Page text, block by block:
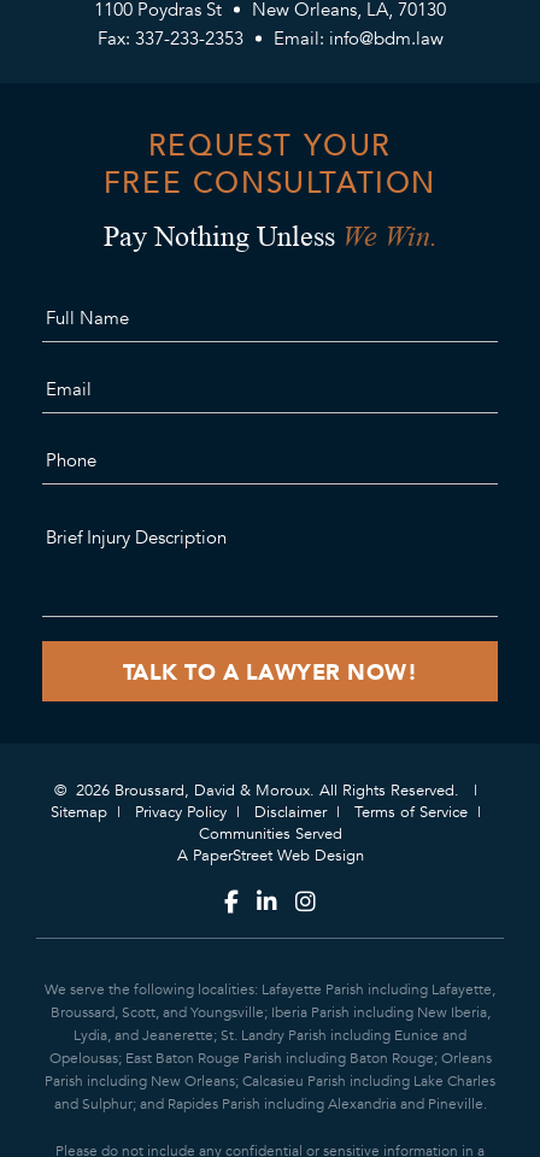
1100 Poydras St
New Orleans, LA, 70130
Fax: 337-233-2353
Email: info@bdm.law
REQUEST YOUR
FREE CONSULTATION
Pay Nothing Unless We Win.
© 2026 Broussard, David & Moroux. All Rights Reserved.
Sitemap
Privacy Policy Disclaimer
Terms of Service
Communities Served
A PaperStreet Web Design
We serve the following localities: Lafayette Parish including Lafayette,
Broussard, Scott, and Youngsville; Iberia Parish including New Iberia,
Lydia, and Jeanerette; St. Landry Parish including Eunice and
Opelousas; East Baton Rouge Parish including Baton Rouge; Orleans
Parish including New Orleans; Calcasieu Parish including Lake Charles
and Sulphur; and Rapides Parish including Alexandria and Pineville.
Please do not include any confidential or sensitive information in a